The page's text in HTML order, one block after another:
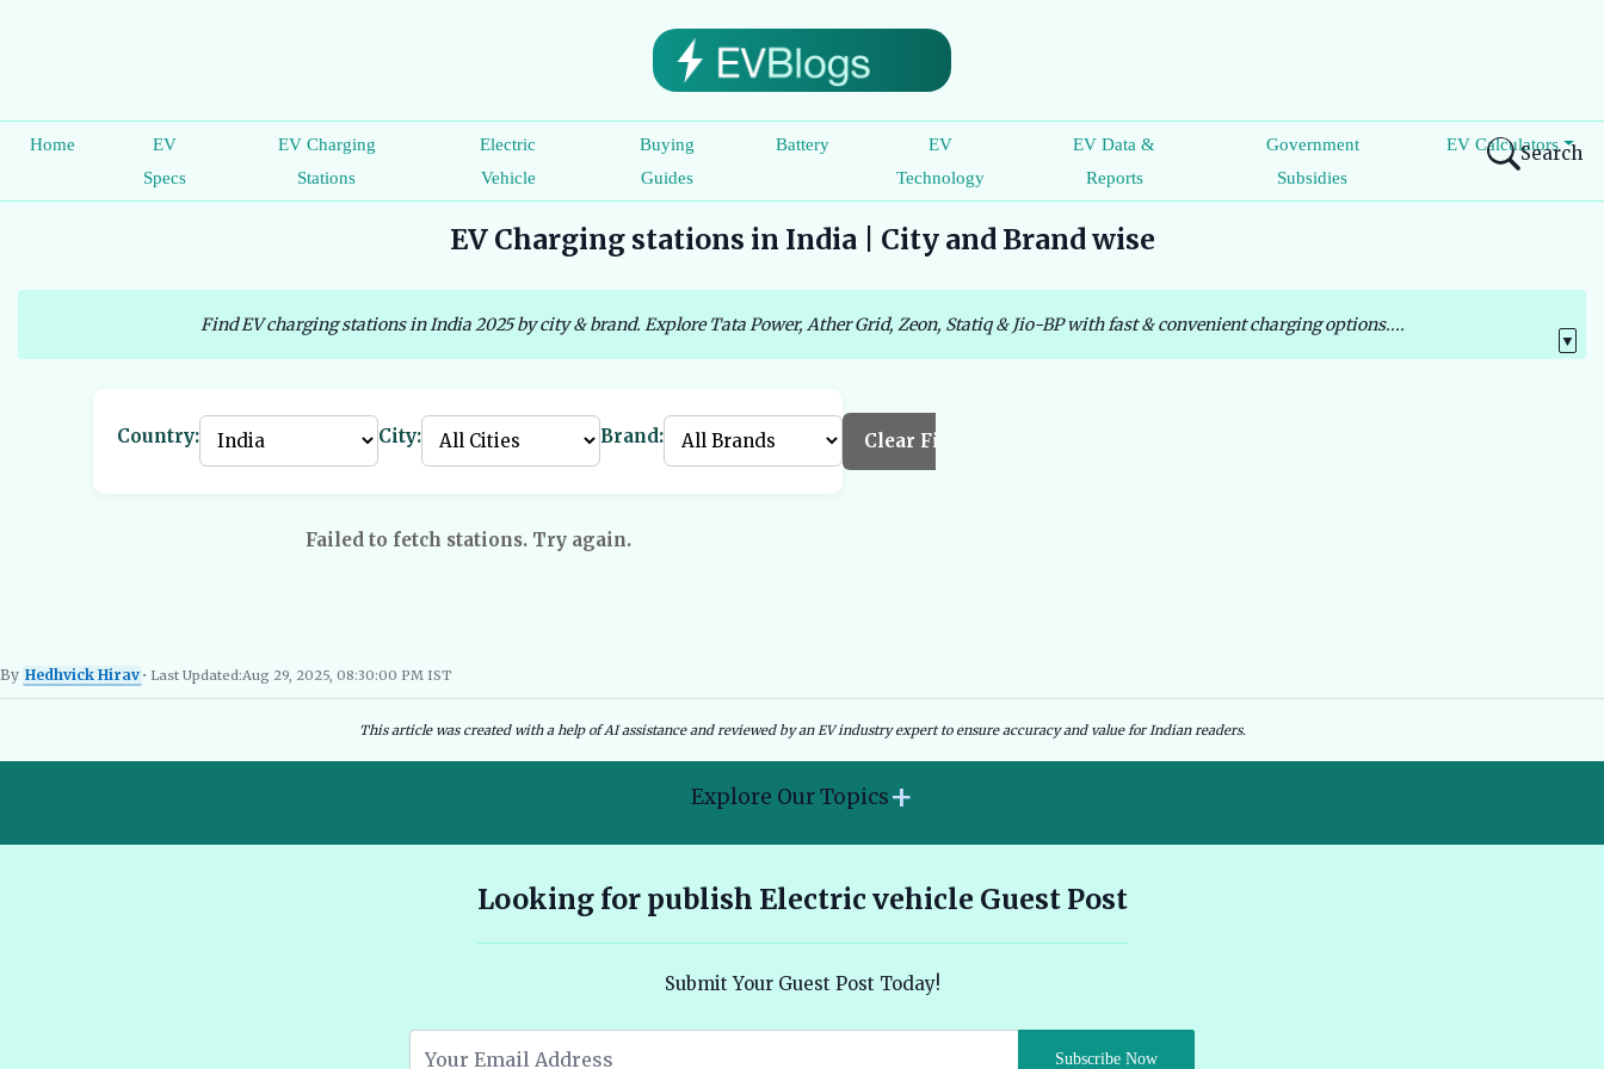
Search
Home
EV
Specs
EV Charging
Stations
Electric
Vehicle
Buying
Guides
Battery
EV
Technology
EV Data &
Reports
Government
Subsidies
EV Calculators
EV Charging stations in India | City and Brand wise
Find EV charging stations in India 2025 by city & brand. Explore Tata Power, Ather Grid, Zeon, Statiq & Jio-BP with fast & convenient charging options....
▼
Country: City: Brand: Clear Filters
Failed to fetch stations. Try again.
By Hedhvick Hirav
Hedhvick Hirav EV Researcher, EVBlogs.in Electric Vehicles India
• Last Updated:Aug 29, 2025, 08:30:00 PM IST
This article was created with a help of AI assistance and reviewed by an EV industry expert to ensure accuracy and value for Indian readers.
Explore Our Topics+
10 Seater E Rickshaw Price in India Best Models and Features
2026 Hyundai Kona Electric features range and pricing
overview 🔗
Andhra Pradesh EV Subsidy 2026: Amount & Eligibility 🔗
Ather 450X vs Bajaj Chetak - Tech, Build and the Honest 2026
Atomic Electric Vehicles Leading the Future of EVs in 2026 🔗 Audi E Tron Review 2026 All Electric Performance and Audi e-tron GT Review 2026 Performance Range and Features
Looking for publish Electric vehicle Guest Post
Submit Your Guest Post Today!
Subscribe Now